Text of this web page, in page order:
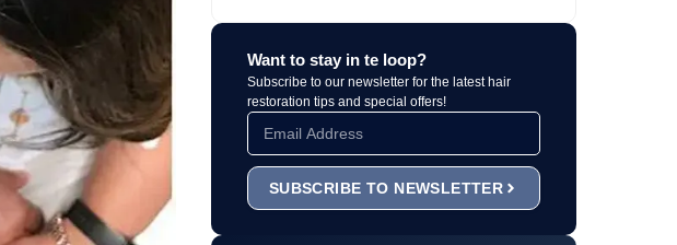
Want to stay in te loop?
Subscribe to our newsletter for the latest hair
restoration tips and special offers!
SUBSCRIBE TO NEWSLETTER